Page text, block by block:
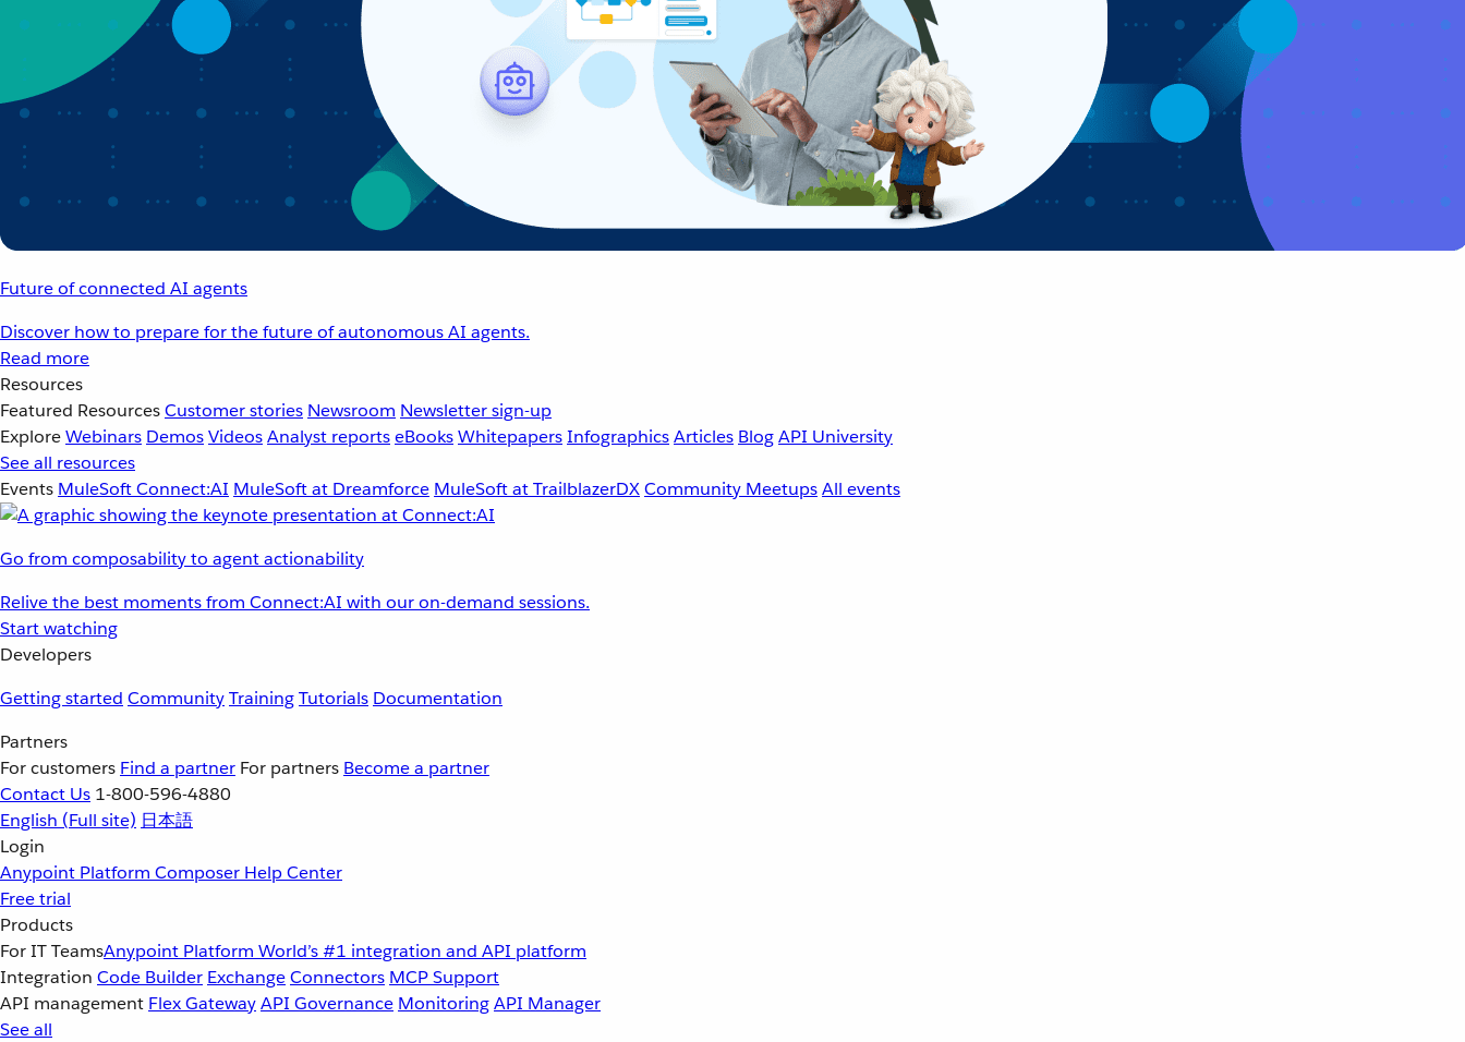
Future of connected AI agents
Discover how to prepare for the future of autonomous AI agents.
Read more
Resources
Featured ResourcesCustomer stories Newsroom Newsletter sign-up
ExploreWebinars DemosVideosAnalyst reportseBooksWhitepapersInfographicsArticles BlogAPI University
See all resources
Events MuleSoft Connect:AI MuleSoft at Dreamforce MuleSoft at TrailblazerDXCommunity MeetupsAll events
Go from composability to agent actionability
Relive the best moments from Connect:AI with our on-demand sessions.
Start watching
Developers
Getting started CommunityTrainingTutorials Documentation
Partners
For customers Find a partner For partners Become a partner
Contact Us 1-800-596-4880
English (Full site) 日本語
Login
Anypoint Platform Composer Help Center
Free trial
Products
For IT TeamsAnypoint Platform World’s #1 integration and API platform
Integration Code Builder ExchangeConnectors MCP Support
API management Flex GatewayAPI Governance MonitoringAPI Manager
See all